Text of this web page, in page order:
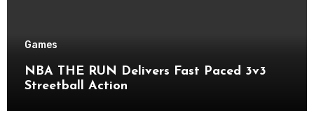
Games
NBA THE RUN Delivers Fast Paced 3v3
Streetball Action